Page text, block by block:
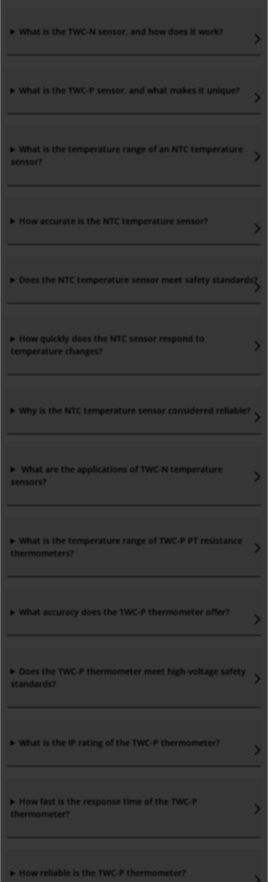
What is the TWC-N sensor, and how does it work?
What is the TWC-P sensor, and what makes it unique?
What is the temperature range of an NTC temperature
sensor?
How accurate is the NTC temperature sensor?
Does the NTC temperature sensor meet safety standards?
How quickly does the NTC sensor respond to
temperature changes?
Why is the NTC temperature sensor considered reliable?
What are the applications of TWC-N temperature
sensors?
What is the temperature range of TWC-P PT resistance
thermometers?
What accuracy does the TWC-P thermometer offer?
Does the TWC-P thermometer meet high-voltage safety
standards?
What is the IP rating of the TWC-P thermometer?
How fast is the response time of the TWC-P
thermometer?
How reliable is the TWC-P thermometer?